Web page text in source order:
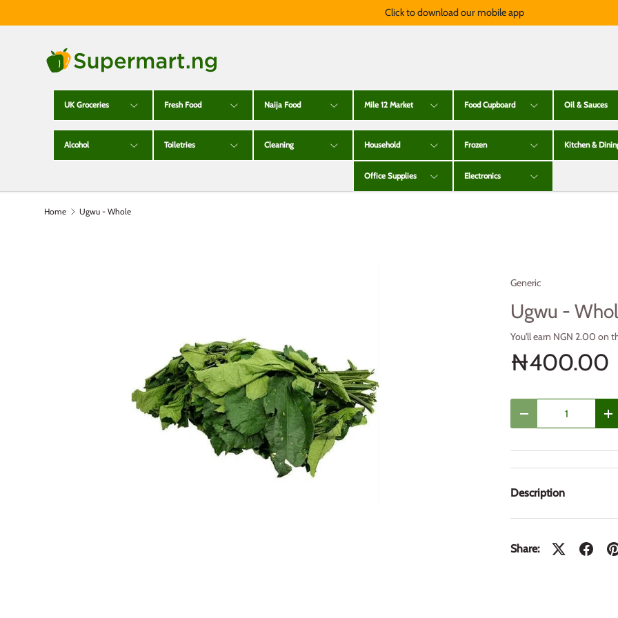
Skip to content
Click to download our mobile app
UK Groceries Fresh Food Naija Food Mile 12 Market Food Cupboard Oil & Sauces
Alcohol Toiletries Cleaning Household Frozen Kitchen &
Office Supplies Electronics
Home Ugwu - Whole
Generic
Ugwu -
You'll earn NGN 2.00 on
₦400.00
Decrease quantity
Description
Share: